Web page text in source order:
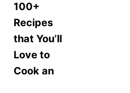
100+
Recipes
that You’ll
Love to
Cook an